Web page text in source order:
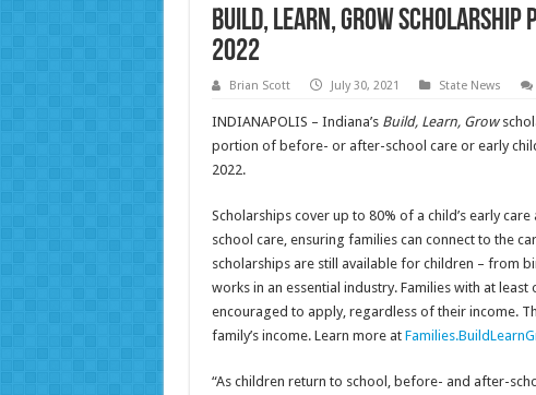
Build, Learn, Grow
2022
Brian Scott July 30, 2021 State News
INDIANAPOLIS – Indiana’s Build, Learn, Grow
portion of before- or after-school care or early
2022.
Scholarships cover up to 80% of a child’s early
school care, ensuring families can connect to the
scholarships are still available for children – from
works in an essential industry. Families with at
encouraged to apply, regardless of their income.
family’s income. Learn more at
“As children return to school, before- and after-